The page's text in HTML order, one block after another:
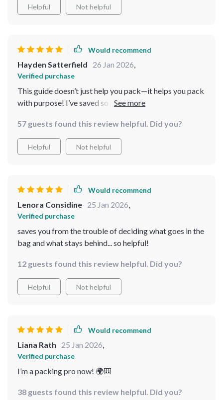
Helpful Not helpful
Would recommend
Hayden Satterfield 26 Jan 2026,
Verified purchase
This guide doesn’t just help you pack—it helps you pack
with purpose! I’ve saved so much time, and now I never
effective. Highly recommend! 🌍
57 guests found this review helpful. Did you?
Helpful Not helpful
Would recommend
Lenora Considine 25 Jan 2026,
Verified purchase
saves you from the trouble of deciding what goes in the
bag and what stays behind... so helpful!
12 guests found this review helpful. Did you?
Helpful Not helpful
Would recommend
Liana Rath 25 Jan 2026,
Verified purchase
I’m a packing pro now! 🌍🎒
38 guests found this review helpful. Did you?